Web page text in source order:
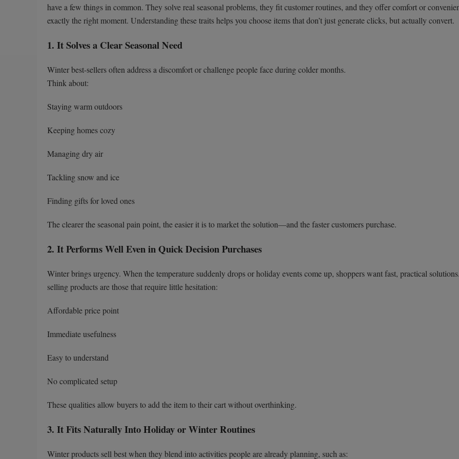
have a few things in common. They solve real seasonal problems, they fit customer routines, and they offer comfort or
exactly the right moment. Understanding these traits helps you choose items that don’t just generate clicks, but actually convert.
1. It Solves a Clear Seasonal Need
Winter best-sellers often address a discomfort or challenge people face during colder months.
Think about:
Staying warm outdoors
Keeping homes cozy
Managing dry air
Tackling snow and ice
Finding gifts for loved ones
The clearer the seasonal pain point, the easier it is to market the solution—and the faster customers purchase.
2. It Performs Well Even in Quick Decision Purchases
Winter brings urgency. When the temperature suddenly drops or holiday events come up, shoppers want fast, practical
selling products are those that require little hesitation:
Affordable price point
Immediate usefulness
Easy to understand
No complicated setup
These qualities allow buyers to add the item to their cart without overthinking.
3. It Fits Naturally Into Holiday or Winter Routines
Winter products sell best when they blend into activities people are already planning, such as: